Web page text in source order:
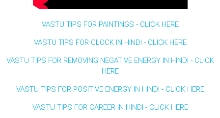
VASTU TIPS FOR PAINTINGS - CLICK HERE
VASTU TIPS FOR CLOCK IN HINDI - CLICK HERE
VASTU TIPS FOR REMOVING NEGATIVE ENERGY IN HINDI - CLICK
HERE
VASTU TIPS FOR POSITIVE ENERGY IN HINDI - CLICK HERE
VASTU TIPS FOR CAREER IN HINDI - CLICK HERE